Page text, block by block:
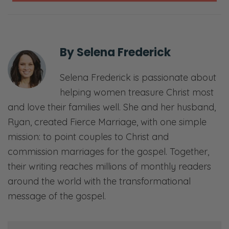
Ryan: No. That’s why it’s going to be review.
Selena: We know if you haven’t listened
based on your question. [both laughs] I’m
kidding.
Ryan: Well, yeah, somehow this was your
test. Actually, you know what? It’s
encouraging the one from the podcast… not
no one. But we had fewer questions from the
podcast side, because they all listened to the
content. Let’s dive into these.
BySelena Frederick
Selena Frederick is passionate about
helping women treasure Christ most
and love their families well. She and her husband,
Ryan, created Fierce Marriage, with one simple
mission: to point couples to Christ and
commission marriages for the gospel. Together,
their writing reaches millions of monthly readers
around the world with the transformational
message of the gospel.